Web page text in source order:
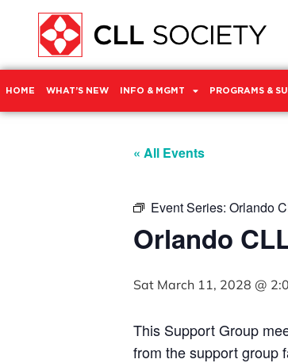
HOME WHAT’S NEW INFO & MGMT PROGRAMS &
« All Events
Event Series: Orlando
Orlando
Sat March 11, 2028 @
This Support Group
from the support group